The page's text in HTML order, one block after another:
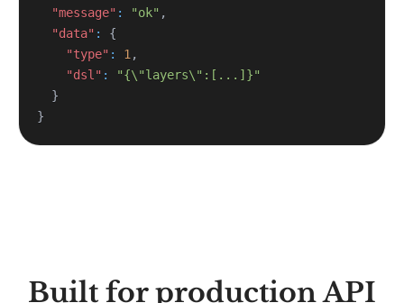
"message" : "ok" ,
"data" :
{
"type" : 1 ,
"dsl" :
"{\"layers\":[...]}"
}
}
Built for production API